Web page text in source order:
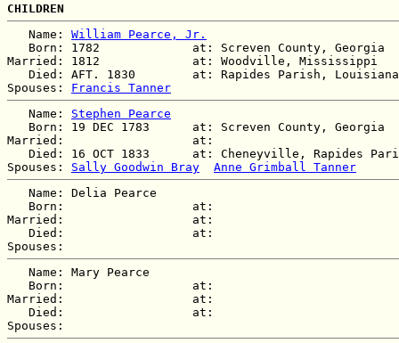
CHILDREN
   Name:
William Pearce, Jr.
   Born: 1782             at: Screven County, Georgia
Married: 1812             at: Woodville, Mississippi
Died: AFT. 1830        at: Rapides Parish,
Spouses: Francis Tanner
   Name:
Stephen Pearce
   Born: 19 DEC 1783      at: Screven County, Georgia
Married:                  at:
Died: 16 OCT 1833      at: Cheneyville, Rapides
Spouses: Sally Goodwin Bray
Anne Grimball Tanner
   Name: Delia Pearce
   Born:                  at:
Married:                  at:
   Died:                  at:
   Name: Mary Pearce
   Born:                  at:
Married:                  at:
   Died:                  at: